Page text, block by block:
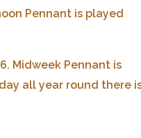
Pennant is played
Midweek Pennant is
all year round there